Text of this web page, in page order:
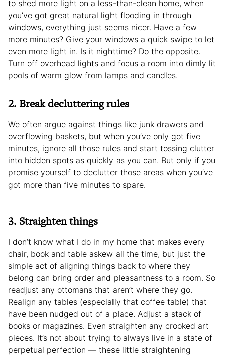
to shed more light on a less-than-clean home, when
you’ve got great natural light flooding in through
windows, everything just seems nicer. Have a few
more minutes? Give your windows a quick swipe to let
even more light in. Is it nighttime? Do the opposite.
Turn off overhead lights and focus a room into dimly lit
pools of warm glow from lamps and candles.
2. Break decluttering rules
We often argue against things like junk drawers and
overflowing baskets, but when you’ve only got five
minutes, ignore all those rules and start tossing clutter
into hidden spots as quickly as you can. But only if you
promise yourself to declutter those areas when you’ve
got more than five minutes to spare.
3. Straighten things
I don’t know what I do in my home that makes every
chair, book and table askew all the time, but just the
simple act of aligning things back to where they
belong can bring order and pleasantness to a room. So
readjust any ottomans that aren’t where they go.
Realign any tables (especially that coffee table) that
have been nudged out of a place. Adjust a stack of
books or magazines. Even straighten any crooked art
pieces. It’s not about trying to always live in a state of
perpetual perfection — these little straightening